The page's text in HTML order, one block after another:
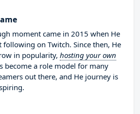
moment came in 2015 when He
following on Twitch. Since then, He
in popularity, hosting your own
become a role model for many
out there, and He journey is